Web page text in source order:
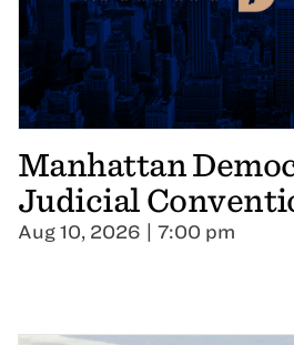
Manhattan
Judicial
Aug 10, 2026 | 7:00 pm